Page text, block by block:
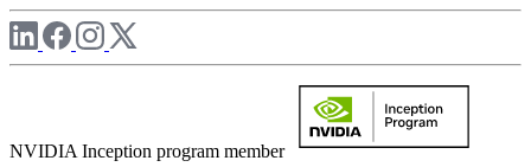
NVIDIA Inception program member